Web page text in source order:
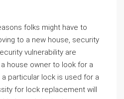
folks might have to
to a new house, security
vulnerability are
house owner to look for a
particular lock is used for a
for lock replacement will